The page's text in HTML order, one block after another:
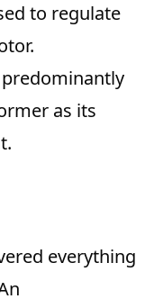
to regulate
as its
everything